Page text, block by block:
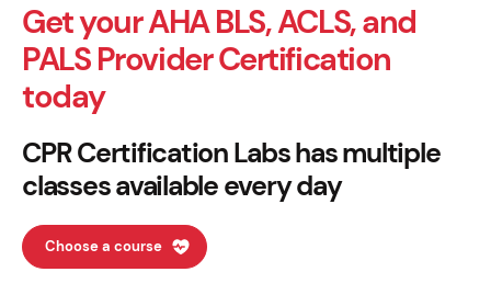
Get your AHA BLS, ACLS, and
PALS Provider Certification
today
CPR Certification Labs has multiple
classes available every day
Choose a course